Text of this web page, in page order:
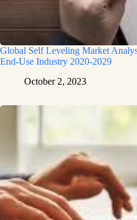
Global Self Leveling Market
End-Use Industry 2020-2029
October 2, 2023